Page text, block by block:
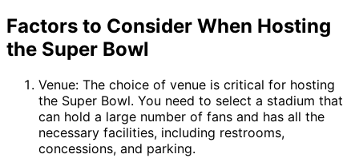
Factors to Consider When Hosting
the Super Bowl
Venue: The choice of venue is critical for hosting
the Super Bowl. You need to select a stadium that
can hold a large number of fans and has all the
necessary facilities, including restrooms,
concessions, and parking.